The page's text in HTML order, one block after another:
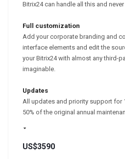
Bitrix24 can handle all this and never
Full customization
Add your corporate branding and
interface elements and edit the
your Bitrix24 with almost any third-
imaginable.
Updates
All updates and priority support for
50% of the original annual
US$3590